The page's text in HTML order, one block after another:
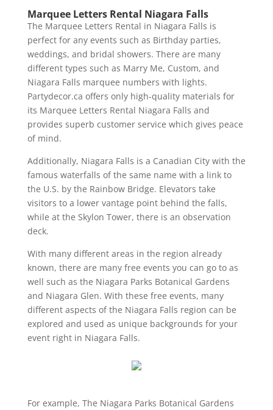
Marquee Letters Rental Niagara Falls
The Marquee Letters Rental in Niagara Falls is
perfect for any events such as Birthday parties,
weddings, and bridal showers. There are many
different types such as Marry Me, Custom, and
Niagara Falls marquee numbers with lights.
Partydecor.ca offers only high-quality materials for
its Marquee Letters Rental Niagara Falls and
provides superb customer service which gives peace
of mind.
Additionally, Niagara Falls is a Canadian City with the
famous waterfalls of the same name with a link to
the U.S. by the Rainbow Bridge. Elevators take
visitors to a lower vantage point behind the falls,
while at the Skylon Tower, there is an observation
deck.
With many different areas in the region already
known, there are many free events you can go to as
well such as the Niagara Parks Botanical Gardens
and Niagara Glen. With these free events, many
different aspects of the Niagara Falls region can be
explored and used as unique backgrounds for your
event right in Niagara Falls.
For example, The Niagara Parks Botanical Gardens